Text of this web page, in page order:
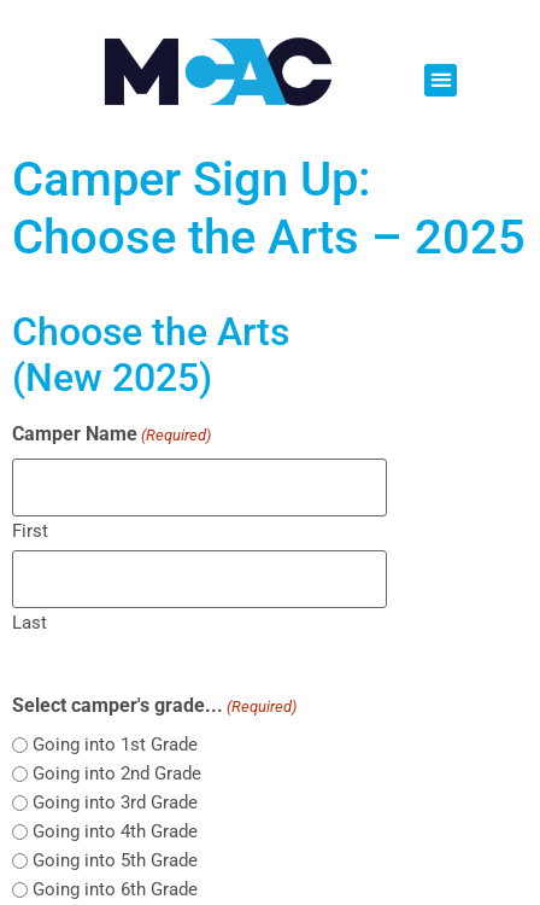
Camper Sign Up:
Choose the Arts – 2025
Choose the Arts
(New 2025)
Camper Name (Required)
First
Last
Select camper's grade... (Required)
Going into 1st Grade
Going into 2nd Grade
Going into 3rd Grade
Going into 4th Grade
Going into 5th Grade
Going into 6th Grade